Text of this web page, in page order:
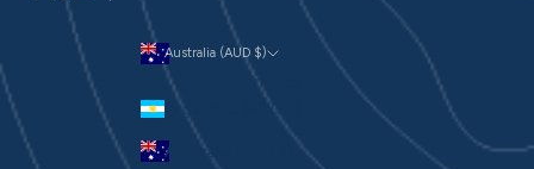
Australia (AUD $)
Currency
Argentina (AUD $)
Australia (AUD $)